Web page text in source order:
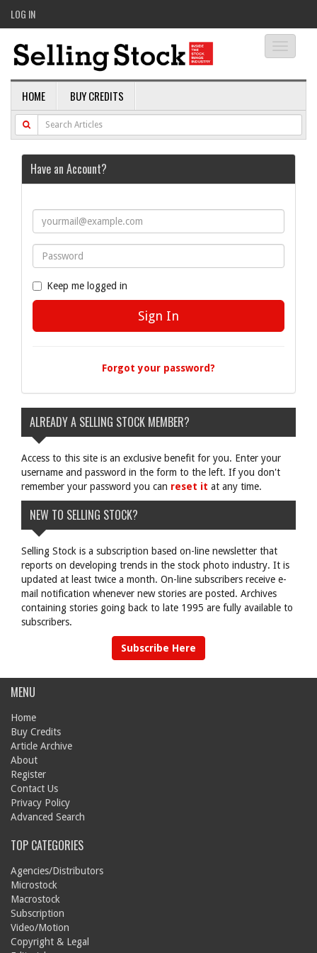
LOG IN
HOME BUY CREDITS
Have an Account?
Keep me logged in
Forgot your password?
ALREADY A SELLING STOCK MEMBER?
Access to this site is an exclusive benefit for you. Enter your
username and password in the form to the left. If you don't
remember your password you can reset it at any time.
NEW TO SELLING STOCK?
Selling Stock is a subscription based on-line newsletter that
reports on developing trends in the stock photo industry. It is
updated at least twice a month. On-line subscribers receive e-
mail notification whenever new stories are posted. Archives
containing stories going back to late 1995 are fully available to
subscribers.
Subscribe Here
MENU
Home
Buy Credits
Article Archive
About
Register
Contact Us
Privacy Policy
Advanced Search
TOP CATEGORIES
Agencies/Distributors
Microstock
Macrostock
Subscription
Video/Motion
Copyright & Legal